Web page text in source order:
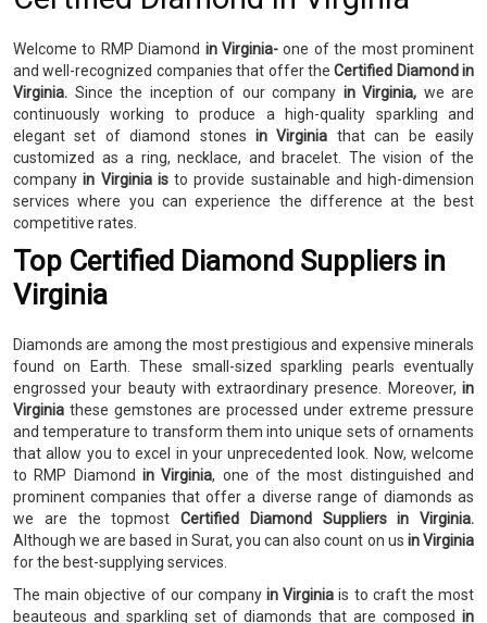
Welcome to RMP Diamond in Virginia-one of the most prominent
and well-recognized companies that offer theCertified Diamond in
Virginia. Since the inception of our company in Virginia, we are
continuously working to produce a high-quality sparkling and
elegant set of diamond stones in Virginia that can be easily
customized as a ring, necklace, and bracelet. The vision of the
companyin Virginia is to provide sustainable and high-dimension
services where you can experience the difference at the best
competitive rates.
Top Certified Diamond Suppliers in
Virginia
Diamonds are among the most prestigious and expensive minerals
found on Earth. These small-sized sparkling pearls eventually
engrossed your beauty with extraordinary presence. Moreover, in
Virginia these gemstones are processed under extreme pressure
and temperature to transform them into unique sets of ornaments
that allow you to excel in your unprecedented look. Now, welcome
to RMP Diamond in Virginia, one of the most distinguished and
prominent companies that offer a diverse range of diamonds as
we are the topmost Certified Diamond Suppliers in Virginia.
Although we are based in Surat, you can also count on us in Virginia
for the best-supplying services.
The main objective of our company in Virginia is to craft the most
beauteous and sparkling set of diamonds that are composed in